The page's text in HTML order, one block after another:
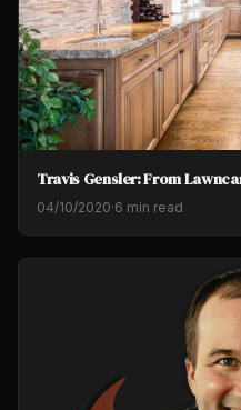
Travis Gensler: From
04/10/2020·6 min read